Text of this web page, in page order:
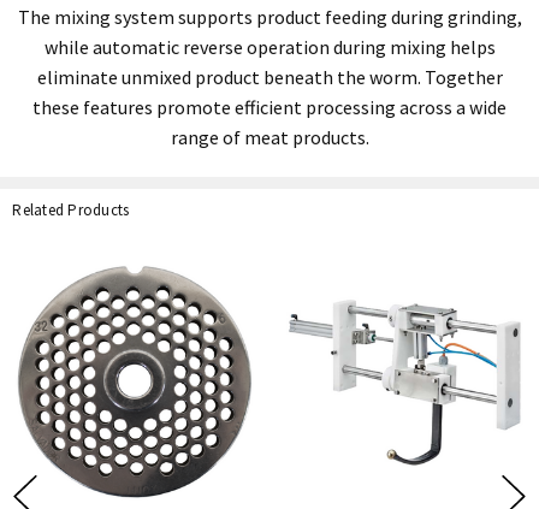
The mixing system supports product feeding during grinding,
while automatic reverse operation during mixing helps
eliminate unmixed product beneath the worm. Together
these features promote efficient processing across a wide
range of meat products.
Related Products